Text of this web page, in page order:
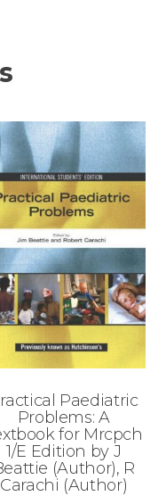
Paediatric
Problems: A
for Mrcpch
1/E Edition by J
(Author), R
Carachi (Author)